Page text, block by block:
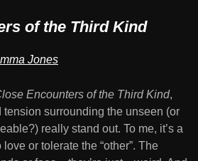
of the Third Kind
Jones
Encounters of the Third Kind,
surrounding the unseen (or
really stand out. To me, it’s a
or tolerate the “other”. The